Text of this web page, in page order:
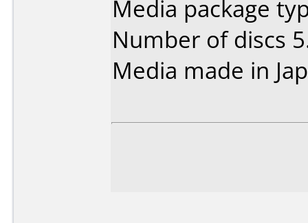
Media package
Number of discs
Media made in